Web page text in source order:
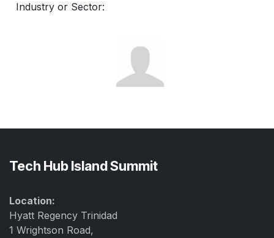
Industry or Sector:
Tech Hub Island Summit
Location:
Hyatt Regency Trinidad
1 Wrightson Road,